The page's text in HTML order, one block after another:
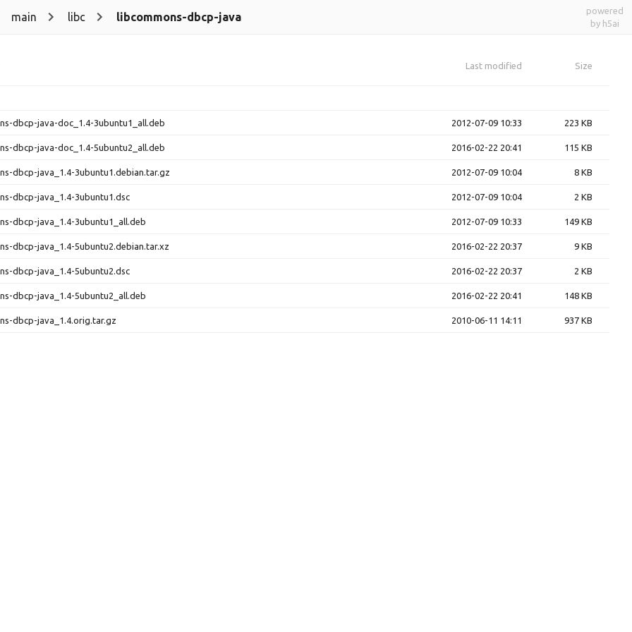
main libc libcommons-dbcp-java
powered
by h5ai
Last modified Size
dbcp-java-doc_1.4-3ubuntu1_all.deb 2012-07-09 10:33 223 KB
dbcp-java-doc_1.4-5ubuntu2_all.deb 2016-02-22 20:41 115 KB
dbcp-java_1.4-3ubuntu1.debian.tar.gz 2012-07-09 10:04 8 KB
dbcp-java_1.4-3ubuntu1.dsc 2012-07-09 10:04 2 KB
dbcp-java_1.4-3ubuntu1_all.deb 2012-07-09 10:33 149 KB
dbcp-java_1.4-5ubuntu2.debian.tar.xz 2016-02-22 20:37 9 KB
dbcp-java_1.4-5ubuntu2.dsc 2016-02-22 20:37 2 KB
dbcp-java_1.4-5ubuntu2_all.deb 2016-02-22 20:41 148 KB
dbcp-java_1.4.orig.tar.gz 2010-06-11 14:11 937 KB